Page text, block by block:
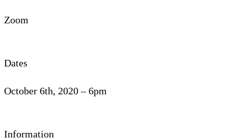
Zoom
Dates
October 6th, 2020 – 6pm
Information